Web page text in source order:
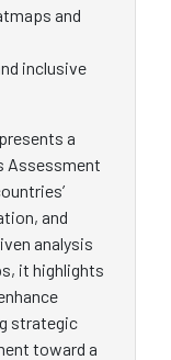
and
inclusive
a
Assessment
and
analysis
it highlights
strategic
toward a